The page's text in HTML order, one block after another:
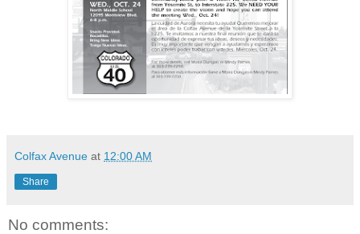
Colfax Avenue at 12:00 AM
Share
No comments: